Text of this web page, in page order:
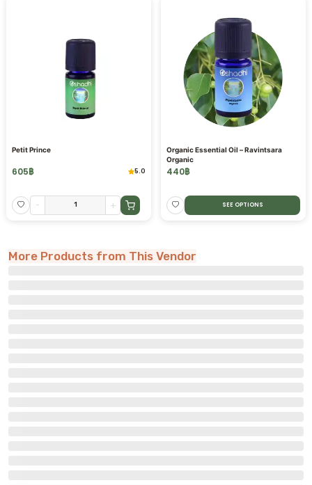
Petit Prince
605฿ 5.0
- +
Organic Essential Oil – Ravintsara
Organic
440฿
SEE OPTIONS
More Products from This Vendor